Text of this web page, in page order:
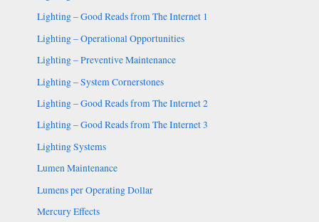
Lighting – Good Reads from The Internet 1
Lighting – Operational Opportunities
Lighting – Preventive Maintenance
Lighting – System Cornerstones
Lighting – Good Reads from The Internet 2
Lighting – Good Reads from The Internet 3
Lighting Systems
Lumen Maintenance
Lumens per Operating Dollar
Mercury Effects